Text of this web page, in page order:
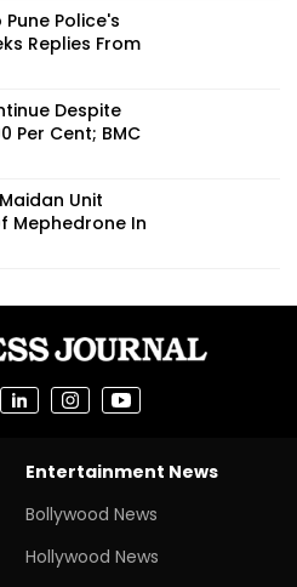
Police's
Replies From
Despite
Per Cent; BMC
Unit
Mephedrone In
Entertainment News
Bollywood News
Hollywood News